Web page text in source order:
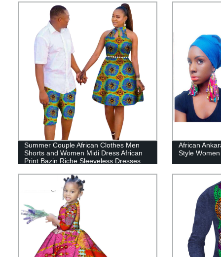
Summer Couple African Clothes Men
Shorts and Women Midi Dress African
Print Bazin Riche Sleeveless Dresses
African
Style